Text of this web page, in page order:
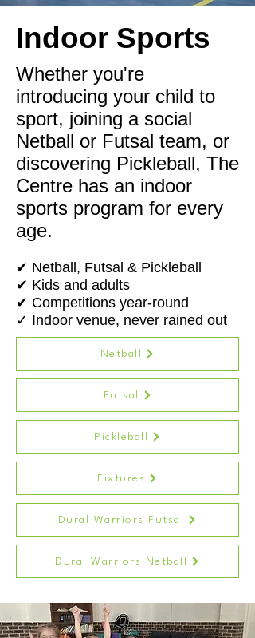
Indoor Sports
Whether you're
introducing your child to
sport, joining a social
Netball or Futsal team, or
discovering Pickleball, The
Centre has an indoor
sports program for every
age.
✔ Netball, Futsal & Pickleball
✔ Kids and adults
✔ Competitions year-round
✓ Indoor venue, never rained out
Netball
Futsal
Pickleball
Fixtures
Dural Warriors Futsal
Dural Warriors Netball